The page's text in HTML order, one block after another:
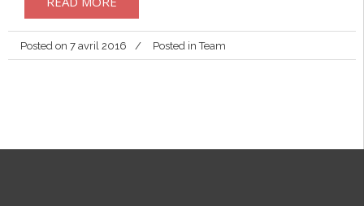
Posted on 7 avril 2016 Posted inTeam